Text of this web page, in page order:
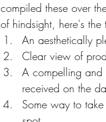
compiled these over
of hindsight, here's the
An aesthetically
Clear view of
A compelling and
received on the
Some way to